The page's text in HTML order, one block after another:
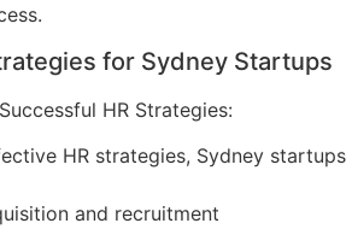
for Sydney Startups
HR Strategies:
HR strategies, Sydney startups
and recruitment